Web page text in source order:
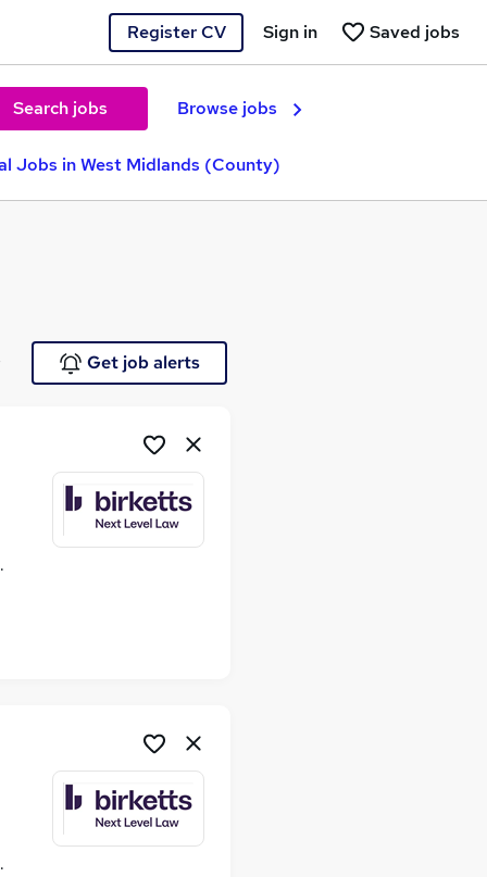
Register CV Saved jobs
Sign in
Search jobs Browse jobs
Jobs in West Midlands (County)
Get job alerts